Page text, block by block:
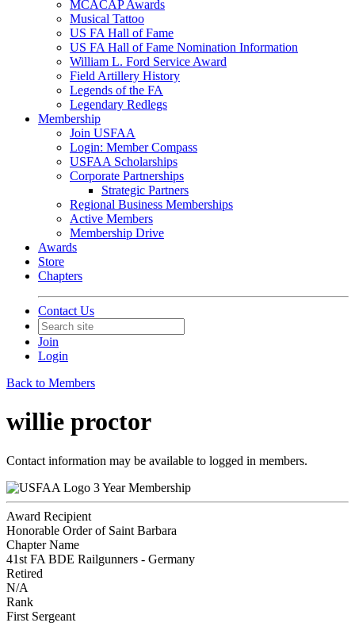
MCACAP Awards
Musical Tattoo
US FA Hall of Fame
US FA Hall of Fame Nomination Information
William L. Ford Service Award
Field Artillery History
Legends of the FA
Legendary Redlegs
Membership
Join USFAA
Login: Member Compass
USFAA Scholarships
Corporate Partnerships
Strategic Partners
Regional Business Memberships
Active Members
Membership Drive
Awards
Store
Chapters
Contact Us
Join
Login
Back to Members
willie proctor
Contact information may be available to logged in members.
3 Year Membership
Award Recipient
Honorable Order of Saint Barbara
Chapter Name
41st FA BDE Railgunners - Germany
Retired
N/A
Rank
First Sergeant